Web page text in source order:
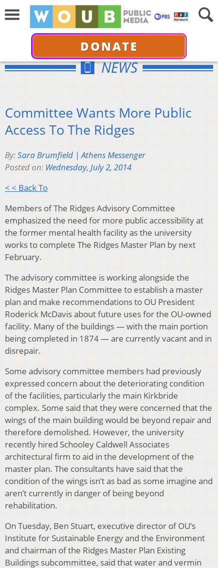
DONATE
NEWS
Committee Wants More Public
Access To The Ridges
By:Sara Brumfield | Athens Messenger
Posted on: Wednesday, July 2, 2014
< < Back To
Members of The Ridges Advisory Committee
emphasized the need for more public accessibility at
the former mental health facility as the university
works to complete The Ridges Master Plan by next
February.
The advisory committee is working alongside the
Ridges Master Plan Committee to establish a master
plan and make recommendations to OU President
Roderick McDavis about future uses for the OU-owned
facility. Many of the buildings — with the main portion
being completed in 1874 — are currently vacant and in
disrepair.
Some advisory committee members had previously
expressed concern about the deteriorating condition
of the facilities, particularly the main Kirkbride
complex. Some said that they were concerned that the
wings of the main building would be beyond repair and
therefore demolished. However, the university
recently hired Schooley Caldwell Associates
architectural firm to aid in the development of the
master plan. The consultants have said that the
condition of the wings isn’t as bad as some imagine and
aren’t currently in danger of being beyond
rehabilitation.
On Tuesday, Ben Stuart, executive director of OU’s
Institute for Sustainable Energy and the Environment
and chairman of the Ridges Master Plan Existing
Buildings subcommittee, said that water and vermin